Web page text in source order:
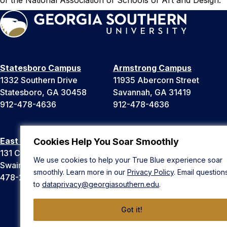
Cookies Help You Soar Smoothly
We use cookies to help your True Blue experience soar
smoothly. Learn more in our Privacy Policy. Email
to dataprivacy@georgiasouthern.edu.
Got it!
Statesboro Campus
1332 Southern Drive
Statesboro, GA 30458
912-478-4636
Armstrong Campus
11935 Abercorn Street
Savannah, GA 31419
912-478-4636
East Georgia Campus
131 College Cir
Swainsboro, GA 30401
478-289-2000
Liberty Campus
Hinesville, GA 31313
912-478-4636